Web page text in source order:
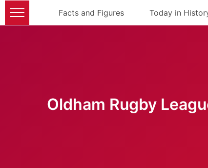
Facts and Figures Today in
Oldham Rugby